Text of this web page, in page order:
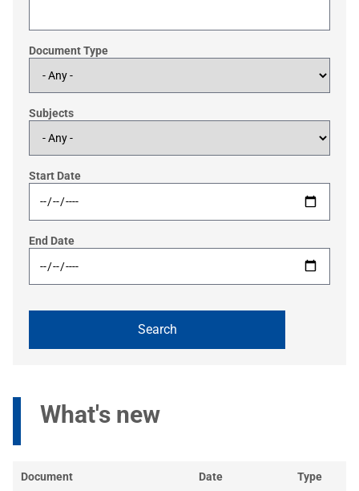
Document Type
Subjects
Start Date
End Date
What's new
Document Date Type